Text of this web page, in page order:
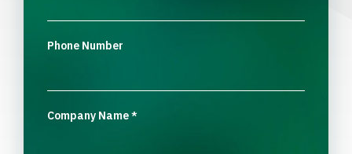
Phone Number
Company Name*